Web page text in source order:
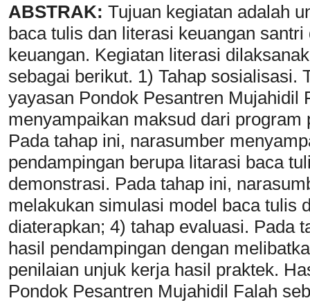
ABSTRAK: Tujuan kegiatan adalah
baca tulis dan literasi keuangan
keuangan. Kegiatan literasi
sebagai berikut. 1) Tahap sosialisasi.
yayasan Pondok Pesantren Mujahidil
menyampaikan maksud dari
Pada tahap ini, narasumber
pendampingan berupa litarasi baca
demonstrasi. Pada tahap ini,
melakukan simulasi model baca tulis
diaterapkan; 4) tahap evaluasi. Pada
hasil pendampingan dengan
penilaian unjuk kerja hasil praktek.
Pondok Pesantren Mujahidil Falah